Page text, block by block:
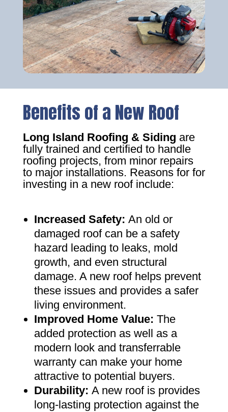
Benefits of a New Roof
Long Island Roofing & Siding are
fully trained and certified to handle
roofing projects, from minor repairs
to major installations. Reasons for for
investing in a new roof include:
Increased Safety: An old or
damaged roof can be a safety
hazard leading to leaks, mold
growth, and even structural
damage. A new roof helps prevent
these issues and provides a safer
living environment.
Improved Home Value: The
added protection as well as a
modern look and transferrable
warranty can make your home
attractive to potential buyers.
Durability: A new roof is provides
long-lasting protection against the